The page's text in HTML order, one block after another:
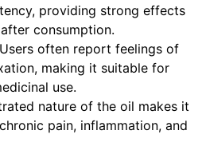
providing strong effects
consumption.
often report feelings of
making it suitable for
use.
nature of the oil makes it
pain, inflammation, and